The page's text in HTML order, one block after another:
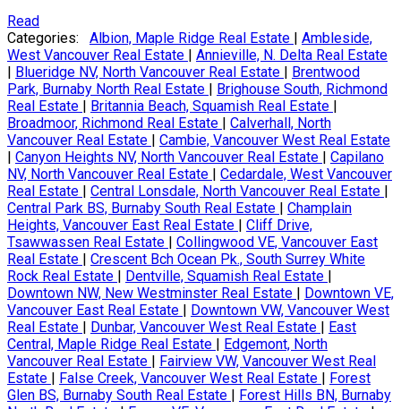
Read
Categories:
Albion, Maple Ridge Real Estate | Ambleside,
West Vancouver Real Estate | Annieville, N. Delta Real Estate
| Blueridge NV, North Vancouver Real Estate | Brentwood
Park, Burnaby North Real Estate | Brighouse South, Richmond
Real Estate | Britannia Beach, Squamish Real Estate |
Broadmoor, Richmond Real Estate | Calverhall, North
Vancouver Real Estate | Cambie, Vancouver West Real Estate
| Canyon Heights NV, North Vancouver Real Estate | Capilano
NV, North Vancouver Real Estate | Cedardale, West Vancouver
Real Estate | Central Lonsdale, North Vancouver Real Estate |
Central Park BS, Burnaby South Real Estate | Champlain
Heights, Vancouver East Real Estate | Cliff Drive,
Tsawwassen Real Estate | Collingwood VE, Vancouver East
Real Estate | Crescent Bch Ocean Pk., South Surrey White
Rock Real Estate | Dentville, Squamish Real Estate |
Downtown NW, New Westminster Real Estate | Downtown VE,
Vancouver East Real Estate | Downtown VW, Vancouver West
Real Estate | Dunbar, Vancouver West Real Estate | East
Central, Maple Ridge Real Estate | Edgemont, North
Vancouver Real Estate | Fairview VW, Vancouver West Real
Estate | False Creek, Vancouver West Real Estate | Forest
Glen BS, Burnaby South Real Estate | Forest Hills BN, Burnaby